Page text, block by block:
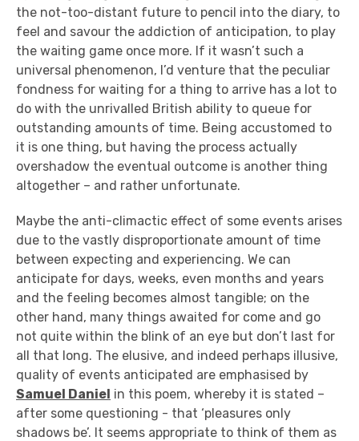
the not-too-distant future to pencil into the diary, to
feel and savour the addiction of anticipation, to play
the waiting game once more. If it wasn’t such a
universal phenomenon, I’d venture that the peculiar
fondness for waiting for a thing to arrive has a lot to
do with the unrivalled British ability to queue for
outstanding amounts of time. Being accustomed to
it is one thing, but having the process actually
overshadow the eventual outcome is another thing
altogether – and rather unfortunate.
Maybe the anti-climactic effect of some events arises
due to the vastly disproportionate amount of time
between expecting and experiencing. We can
anticipate for days, weeks, even months and years
and the feeling becomes almost tangible; on the
other hand, many things awaited for come and go
not quite within the blink of an eye but don’t last for
all that long. The elusive, and indeed perhaps illusive,
quality of events anticipated are emphasised by
Samuel Daniel in this poem, whereby it is stated –
after some questioning - that ‘pleasures only
shadows be’. It seems appropriate to think of them as